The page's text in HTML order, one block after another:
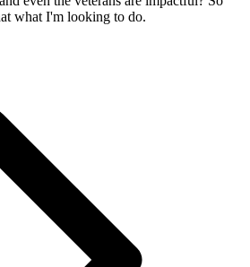
what I'm looking to do.